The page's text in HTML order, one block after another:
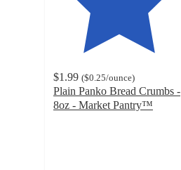
$1.99 ($0.25/ounce)
Plain Panko Bread Crumbs -
8oz - Market Pantry™